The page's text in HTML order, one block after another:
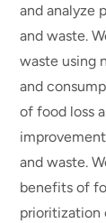
and analyze
and waste.
waste using
and
of food loss
and waste.
benefits of
prioritization